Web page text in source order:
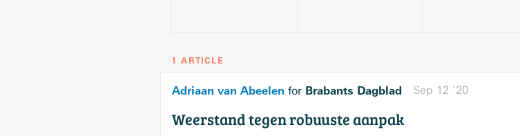
1 ARTICLE
Adriaan van Abeelen for Brabants Dagblad Sep 12 ’20
Weerstand tegen robuuste aanpak